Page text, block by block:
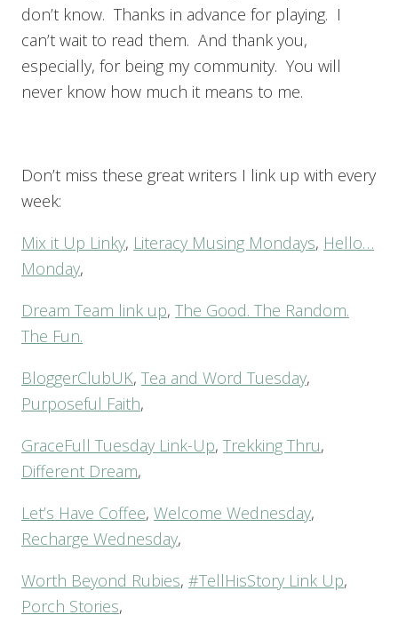
don’t know. Thanks in advance for playing. I
can’t wait to read them. And thank you,
especially, for being my community. You will
never know how much it means to me.
Don’t miss these great writers I link up with every
week:
Mix it Up Linky, Literacy Musing Mondays, Hello…
Monday,
Dream Team link up, The Good. The Random.
The Fun.
BloggerClubUK, Tea and Word Tuesday,
Purposeful Faith,
GraceFull Tuesday Link-Up, Trekking Thru,
Different Dream,
Let’s Have Coffee, Welcome Wednesday,
Recharge Wednesday,
Worth Beyond Rubies, #TellHisStory Link Up,
Porch Stories,